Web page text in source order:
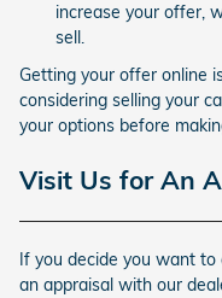
increase your offer,
sell.
Getting your offer online
considering selling your
your options before
Visit Us for An
If you decide you want
an appraisal with our